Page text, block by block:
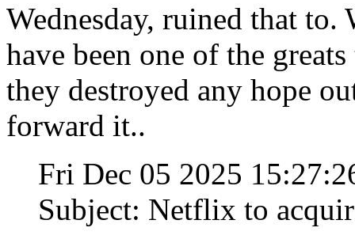
Wednesday, ruined that to.
have been one of the
they destroyed any hope
forward it..
Fri Dec 05 2025
Subject: Netflix to